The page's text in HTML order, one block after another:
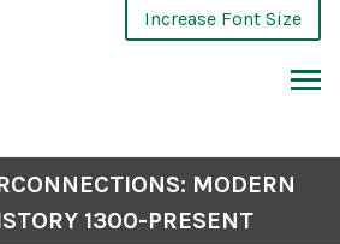
Increase Font Size
MODERN
1300-PRESENT